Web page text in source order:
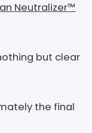
Neutralizer™
but clear
the final